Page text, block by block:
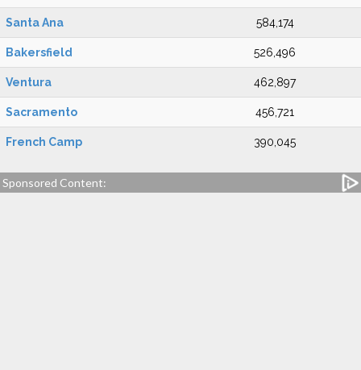
Santa Ana 584,174
Bakersfield 526,496
Ventura 462,897
Sacramento 456,721
French Camp 390,045
Sponsored Content: